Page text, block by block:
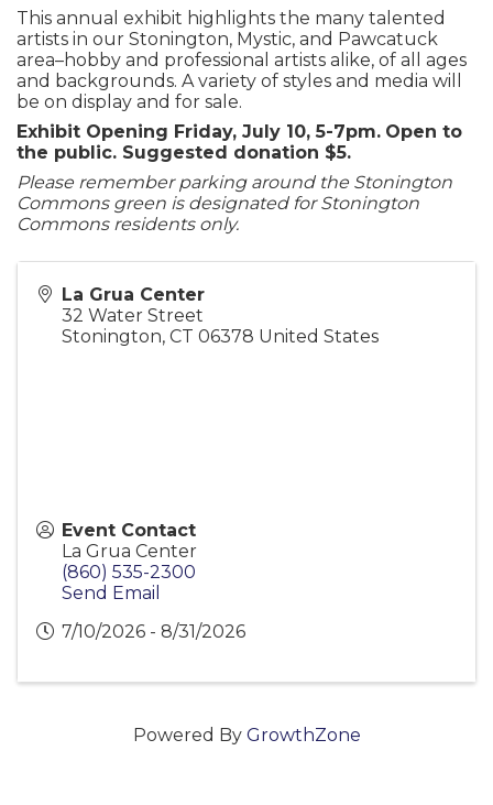
This annual exhibit highlights the many talented
artists in our Stonington, Mystic, and Pawcatuck
area–hobby and professional artists alike, of all ages
and backgrounds. A variety of styles and media will
be on display and for sale.
Exhibit Opening Friday, July 10, 5-7pm. Open to
the public. Suggested donation $5.
Please remember parking around the Stonington
Commons green is designated for Stonington
Commons residents only.
La Grua Center
32 Water Street
Stonington, CT 06378 United States
Event Contact
La Grua Center
(860) 535-2300
Send Email
7/10/2026 - 8/31/2026
Powered By GrowthZone